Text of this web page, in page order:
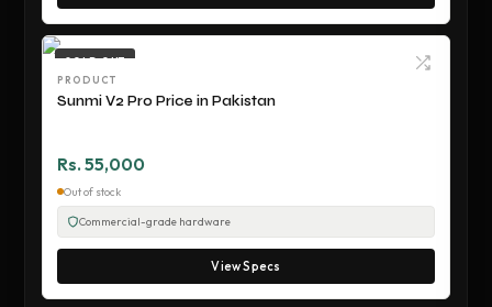
SOLD OUT
PRODUCT
Sunmi V2 Pro Price in Pakistan
Rs. 55,000
Out of stock
Commercial-grade hardware
View Specs